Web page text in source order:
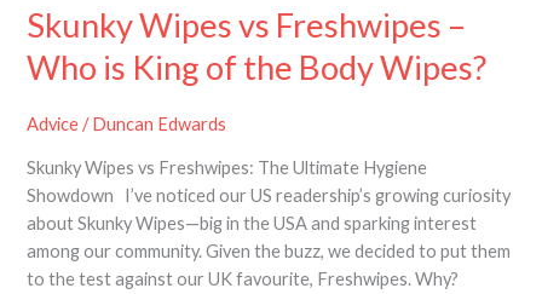
Skunky Wipes vs Freshwipes –
Who is King of the Body Wipes?
Advice/Duncan Edwards
Skunky Wipes vs Freshwipes: The Ultimate Hygiene
Showdown I’ve noticed our US readership’s growing curiosity
about Skunky Wipes—big in the USA and sparking interest
among our community. Given the buzz, we decided to put them
to the test against our UK favourite, Freshwipes. Why?
Body
Wipes?